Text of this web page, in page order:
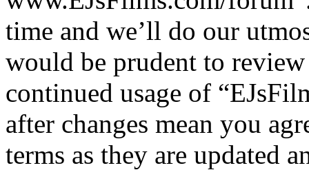
time and we’ll do our
would be prudent to
continued usage of
after changes mean you
terms as they are updated